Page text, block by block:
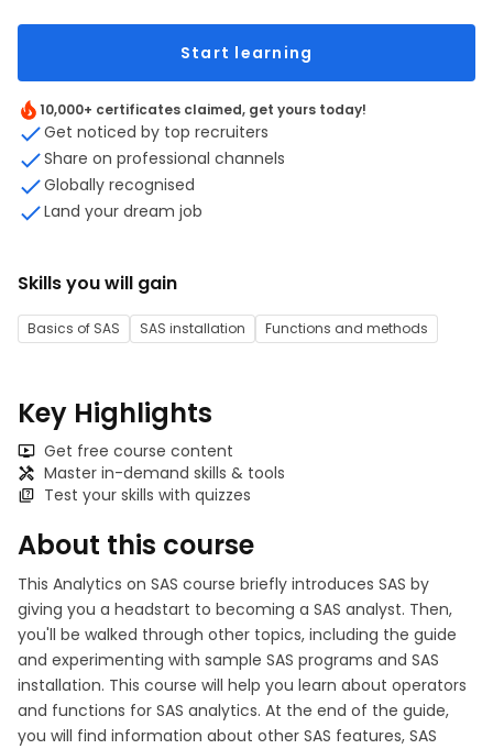
Start learning
10,000+ certificates claimed, get yours today!
Get noticed by top recruiters
Share on professional channels
Globally recognised
Land your dream job
Skills you will gain
Basics of SAS SAS installation Functions and methods
Key Highlights
Get free course content
Master in-demand skills & tools
Test your skills with quizzes
About this course
This Analytics on SAS course briefly introduces SAS by
giving you a headstart to becoming a SAS analyst. Then,
you'll be walked through other topics, including the guide
and experimenting with sample SAS programs and SAS
installation. This course will help you learn about operators
and functions for SAS analytics. At the end of the guide,
you will find information about other SAS features, SAS